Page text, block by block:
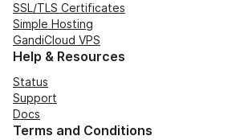
SSL/TLS Certificates
Simple Hosting
GandiCloud VPS
Help & Resources
Status
Support
Docs
Terms and Conditions